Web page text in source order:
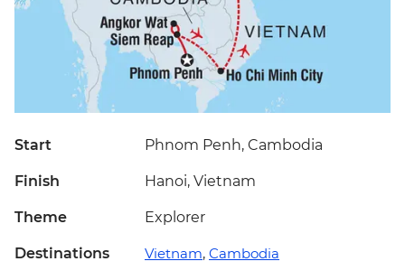
Start Phnom Penh, Cambodia
Finish Hanoi, Vietnam
Theme Explorer
Destinations Vietnam, Cambodia